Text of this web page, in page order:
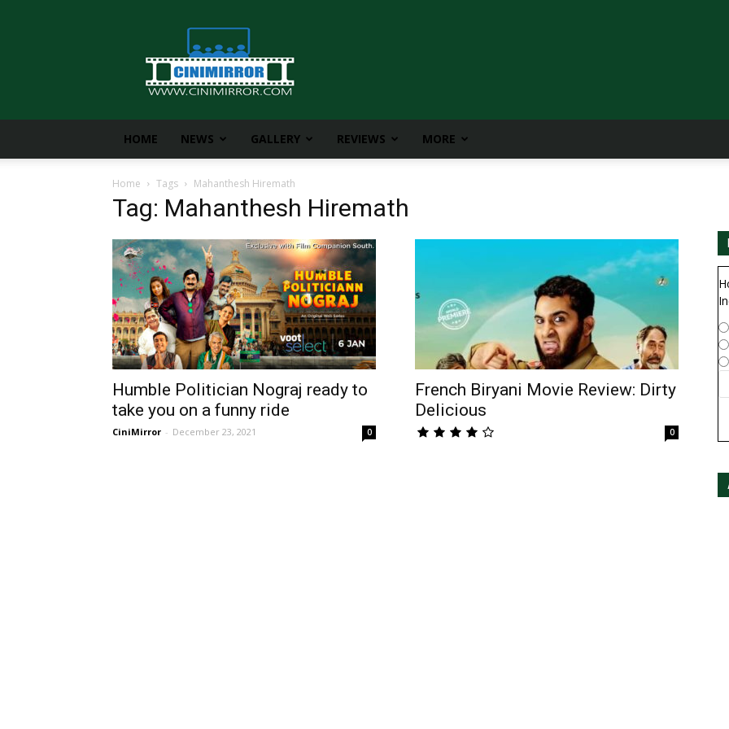
CiniMirror
HOME NEWS GALLERY REVIEWS MORE
Home Tags Mahanthesh Hiremath
Tag: Mahanthesh Hiremath
Humble Politician Nograj ready to
take you on a funny ride
CiniMirror - December 23, 2021 0
French Biryani Movie Review: Dirty
Delicious
0